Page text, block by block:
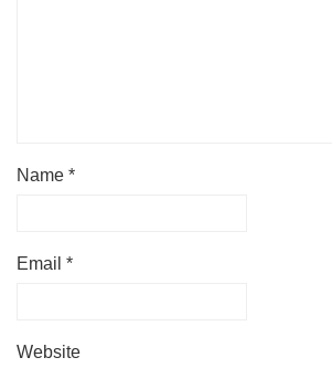
Name *
Email *
Website